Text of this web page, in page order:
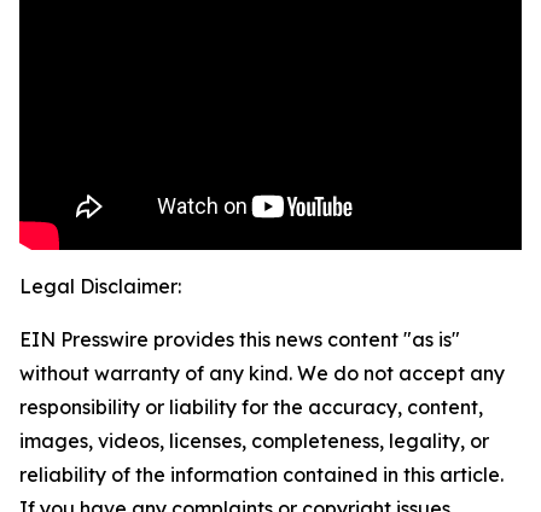
Legal Disclaimer:
EIN Presswire provides this news content "as is"
without warranty of any kind. We do not accept any
responsibility or liability for the accuracy, content,
images, videos, licenses, completeness, legality, or
reliability of the information contained in this article.